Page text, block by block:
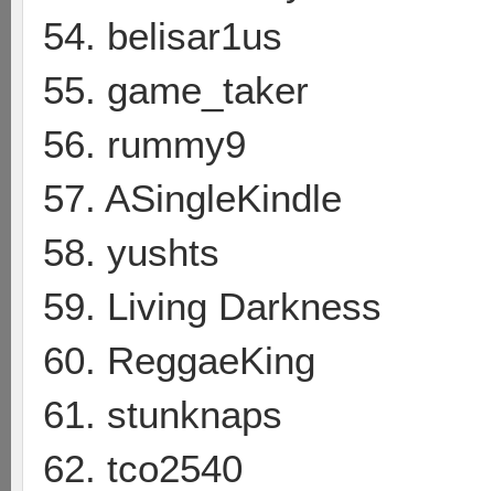
54. belisar1us
55. game_taker
56. rummy9
57. ASingleKindle
58. yushts
59. Living Darkness
60. ReggaeKing
61. stunknaps
62. tco2540